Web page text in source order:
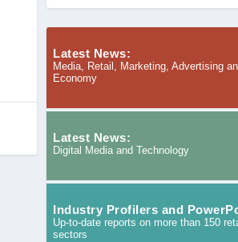
Latest News:
Media, Retail, Marketing, Advertising
Economy
Latest News:
Digital Media and Technology
Industry Profilers and
Up-to-date reports on more than 150
sectors